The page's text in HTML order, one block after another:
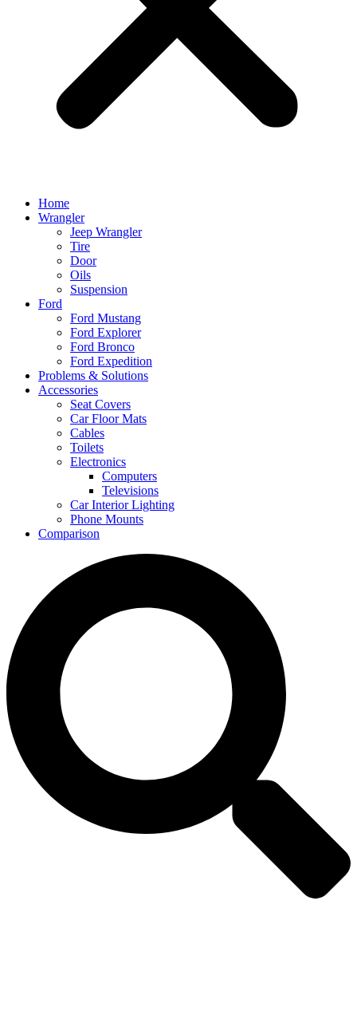
Home
Wrangler
Jeep Wrangler
Tire
Door
Oils
Suspension
Ford
Ford Mustang
Ford Explorer
Ford Bronco
Ford Expedition
Problems & Solutions
Accessories
Seat Covers
Car Floor Mats
Cables
Toilets
Electronics
Computers
Televisions
Car Interior Lighting
Phone Mounts
Comparison